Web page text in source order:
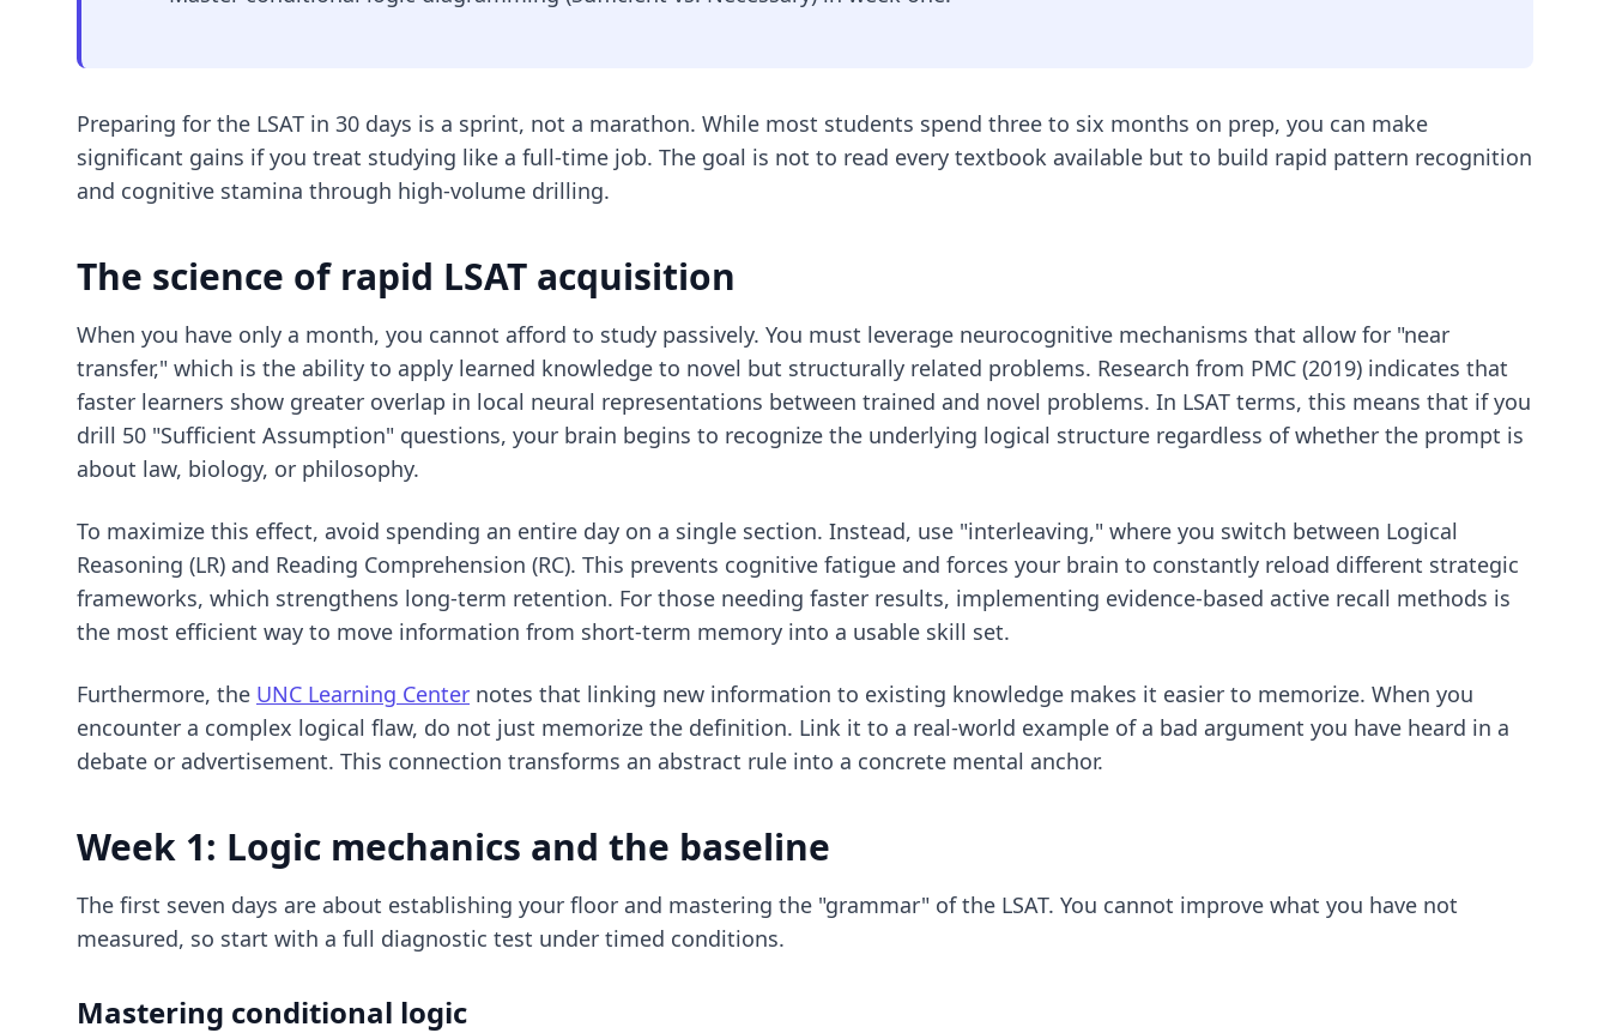
Preparing for the LSAT in 30 days is a sprint, not a marathon. While most students spend three to six months on prep, you can make
significant gains if you treat studying like a full-time job. The goal is not to read every textbook available but to build rapid pattern recognition
and cognitive stamina through high-volume drilling.
The science of rapid LSAT acquisition
When you have only a month, you cannot afford to study passively. You must leverage neurocognitive mechanisms that allow for "near
transfer," which is the ability to apply learned knowledge to novel but structurally related problems. Research from PMC (2019) indicates that
faster learners show greater overlap in local neural representations between trained and novel problems. In LSAT terms, this means that if you
drill 50 "Sufficient Assumption" questions, your brain begins to recognize the underlying logical structure regardless of whether the prompt is
about law, biology, or philosophy.
To maximize this effect, avoid spending an entire day on a single section. Instead, use "interleaving," where you switch between Logical
Reasoning (LR) and Reading Comprehension (RC). This prevents cognitive fatigue and forces your brain to constantly reload different strategic
frameworks, which strengthens long-term retention. For those needing faster results, implementing evidence-based active recall methods is
the most efficient way to move information from short-term memory into a usable skill set.
Furthermore, the UNC Learning Center notes that linking new information to existing knowledge makes it easier to memorize. When you
encounter a complex logical flaw, do not just memorize the definition. Link it to a real-world example of a bad argument you have heard in a
debate or advertisement. This connection transforms an abstract rule into a concrete mental anchor.
Week 1: Logic mechanics and the baseline
The first seven days are about establishing your floor and mastering the "grammar" of the LSAT. You cannot improve what you have not
measured, so start with a full diagnostic test under timed conditions.
Mastering conditional logic